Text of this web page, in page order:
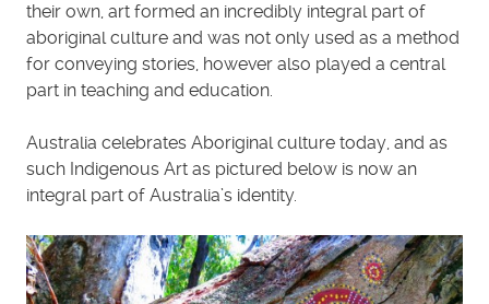
their own, art formed an incredibly integral part of
aboriginal culture and was not only used as a method
for conveying stories, however also played a central
part in teaching and education.
Australia celebrates Aboriginal culture today, and as
such Indigenous Art as pictured below is now an
integral part of Australia’s identity.